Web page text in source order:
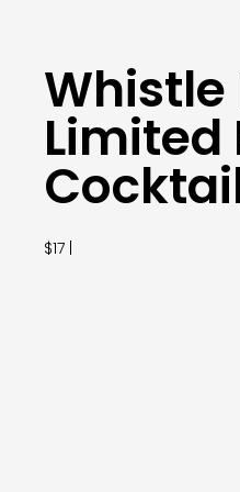
Whistle
Limited
$17 |